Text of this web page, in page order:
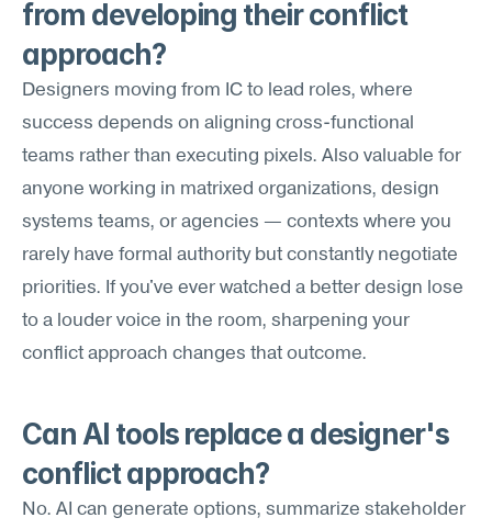
from developing their conflict
approach?
Designers moving from IC to lead roles, where
success depends on aligning cross-functional
teams rather than executing pixels. Also valuable for
anyone working in matrixed organizations, design
systems teams, or agencies — contexts where you
rarely have formal authority but constantly negotiate
priorities. If you've ever watched a better design lose
to a louder voice in the room, sharpening your
conflict approach changes that outcome.
Can AI tools replace a designer's
conflict approach?
No. AI can generate options, summarize stakeholder